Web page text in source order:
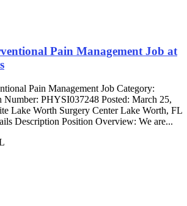
Pain Management Job at
Pain Management Job Category:
Number: PHYSI037248 Posted: March 25,
Lake Worth Surgery Center Lake Worth, FL
Description Position Overview: We are...